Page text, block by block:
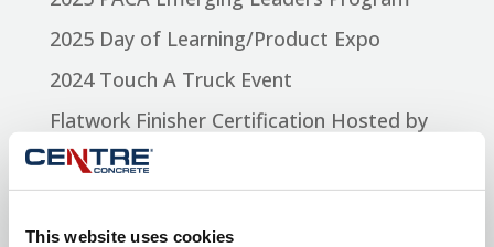
This website uses cookies
2025 Day of Learning/Product Expo
2024 Touch A Truck Event
Flatwork Finisher Certification Hosted by
Centre Concrete
Selinsgrove High School Building and